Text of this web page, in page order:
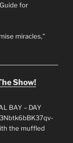
for
miracles,"
Show!
BAY – DAY
the muffled